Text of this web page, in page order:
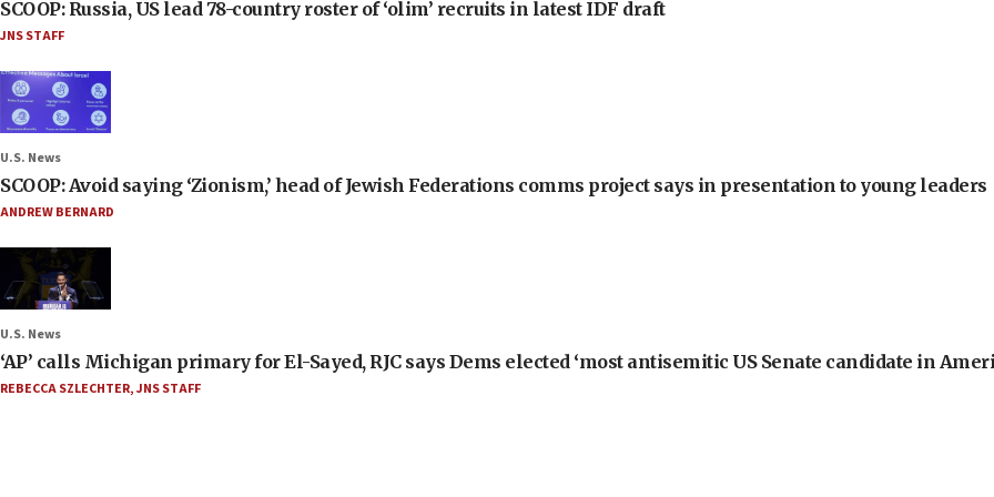
SCOOP: Russia, US lead 78-country roster of ‘olim’ recruits in latest IDF draft
JNS STAFF
U.S. News
SCOOP: Avoid saying ‘Zionism,’ head of Jewish Federations comms project says in presentation to young leaders
ANDREW BERNARD
U.S. News
‘AP’ calls Michigan primary for El-Sayed, RJC says Dems elected ‘most antisemitic US Senate candidate in
REBECCA SZLECHTER,JNS STAFF